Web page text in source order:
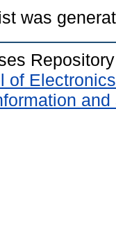
was
of